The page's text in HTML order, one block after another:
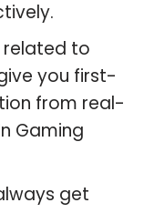
related to
you first-
from real-
Gaming
get